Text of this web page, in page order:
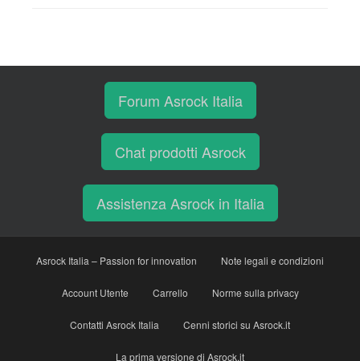
Forum Asrock Italia
Chat prodotti Asrock
Assistenza Asrock in Italia
Asrock Italia – Passion for innovation Note legali e condizioni
Account Utente Carrello Norme sulla privacy
Contatti Asrock Italia Cenni storici su Asrock.it
La prima versione di Asrock.it